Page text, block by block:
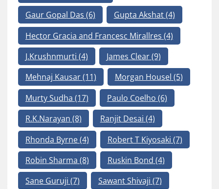
Gaur Gopal Das (6) Gupta Akshat(4)
Hector Gracia and Francesc Mirallres (4)
J.Krushnmurti (4) James Clear(9)
Mehnaj Kausar(11) Morgan Housel (5)
Murty Sudha (17) Paulo Coelho (6)
R.K.Narayan (8) Ranjit Desai (4)
Rhonda Byrne(4) Robert T Kiyosaki (7)
Robin Sharma (8) Ruskin Bond (4)
Sane Guruji (7) Sawant Shivaji (7)